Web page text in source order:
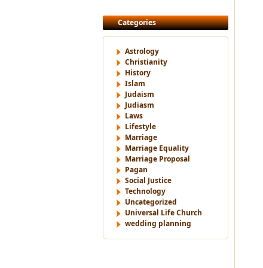
Categories
Astrology
Christianity
History
Islam
Judaism
Judiasm
Laws
Lifestyle
Marriage
Marriage Equality
Marriage Proposal
Pagan
Social Justice
Technology
Uncategorized
Universal Life Church
wedding planning